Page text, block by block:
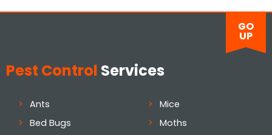
GO
UP
Pest Control Services
Ants
Bed Bugs
Mice
Moths